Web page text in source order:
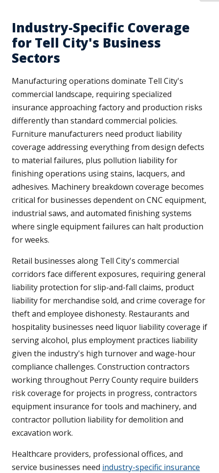
Industry-Specific Coverage
for Tell City's Business
Sectors
Manufacturing operations dominate Tell City's
commercial landscape, requiring specialized
insurance approaching factory and production risks
differently than standard commercial policies.
Furniture manufacturers need product liability
coverage addressing everything from design defects
to material failures, plus pollution liability for
finishing operations using stains, lacquers, and
adhesives. Machinery breakdown coverage becomes
critical for businesses dependent on CNC equipment,
industrial saws, and automated finishing systems
where single equipment failures can halt production
for weeks.
Retail businesses along Tell City's commercial
corridors face different exposures, requiring general
liability protection for slip-and-fall claims, product
liability for merchandise sold, and crime coverage for
theft and employee dishonesty. Restaurants and
hospitality businesses need liquor liability coverage if
serving alcohol, plus employment practices liability
given the industry's high turnover and wage-hour
compliance challenges. Construction contractors
working throughout Perry County require builders
risk coverage for projects in progress, contractors
equipment insurance for tools and machinery, and
contractor pollution liability for demolition and
excavation work.
Healthcare providers, professional offices, and
service businesses need industry-specific insurance